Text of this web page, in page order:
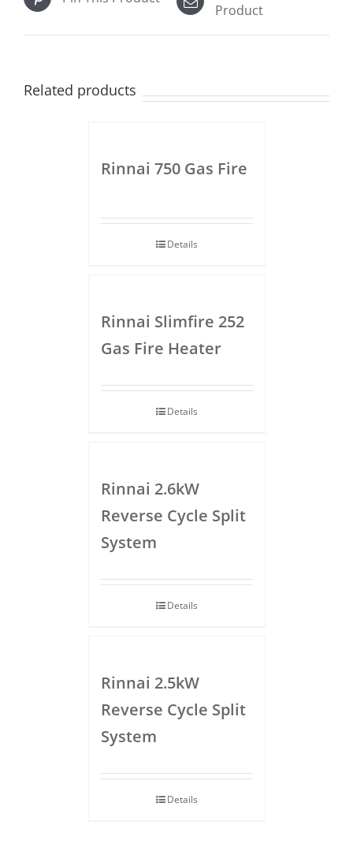
Product
Related products
Rinnai 750 Gas Fire
Details
Rinnai Slimfire 252
Gas Fire Heater
Details
Rinnai 2.6kW
Reverse Cycle Split
System
Details
Rinnai 2.5kW
Reverse Cycle Split
System
Details